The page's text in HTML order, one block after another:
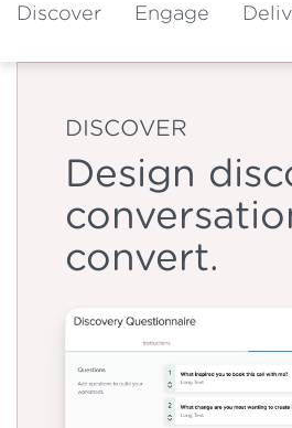
Discover Engage
DISCOVER
Design
convert.